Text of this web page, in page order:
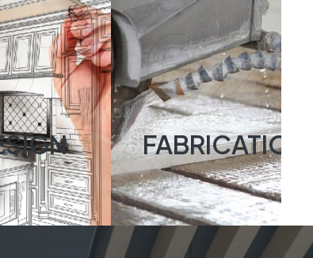
02
FABRICATION